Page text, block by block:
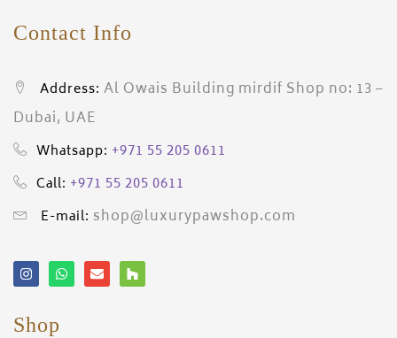
Contact Info
Address: Al Owais Building mirdif Shop no: 13 –
Dubai, UAE
Whatsapp: +971 55 205 0611
Call: +971 55 205 0611
E-mail: shop@luxurypawshop.com
Shop